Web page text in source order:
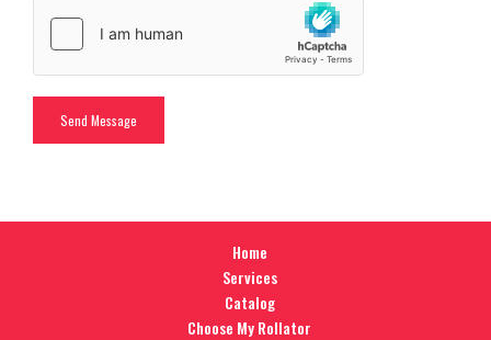
Home
Services
Catalog
Choose My Rollator